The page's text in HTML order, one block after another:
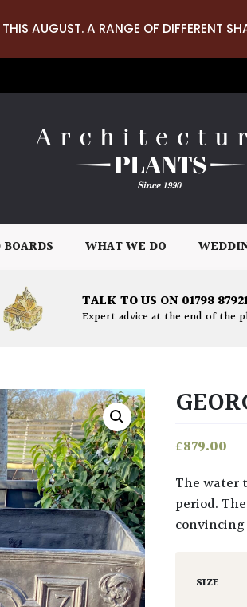
AUGUST. A RANGE OF DIFFERENT
WHAT WE DO
TALK TO US ON 01798
Expert advice at the end of the
£879.00
The water tank bearing his name is testament to the Georgian style of this
period.
SIZE